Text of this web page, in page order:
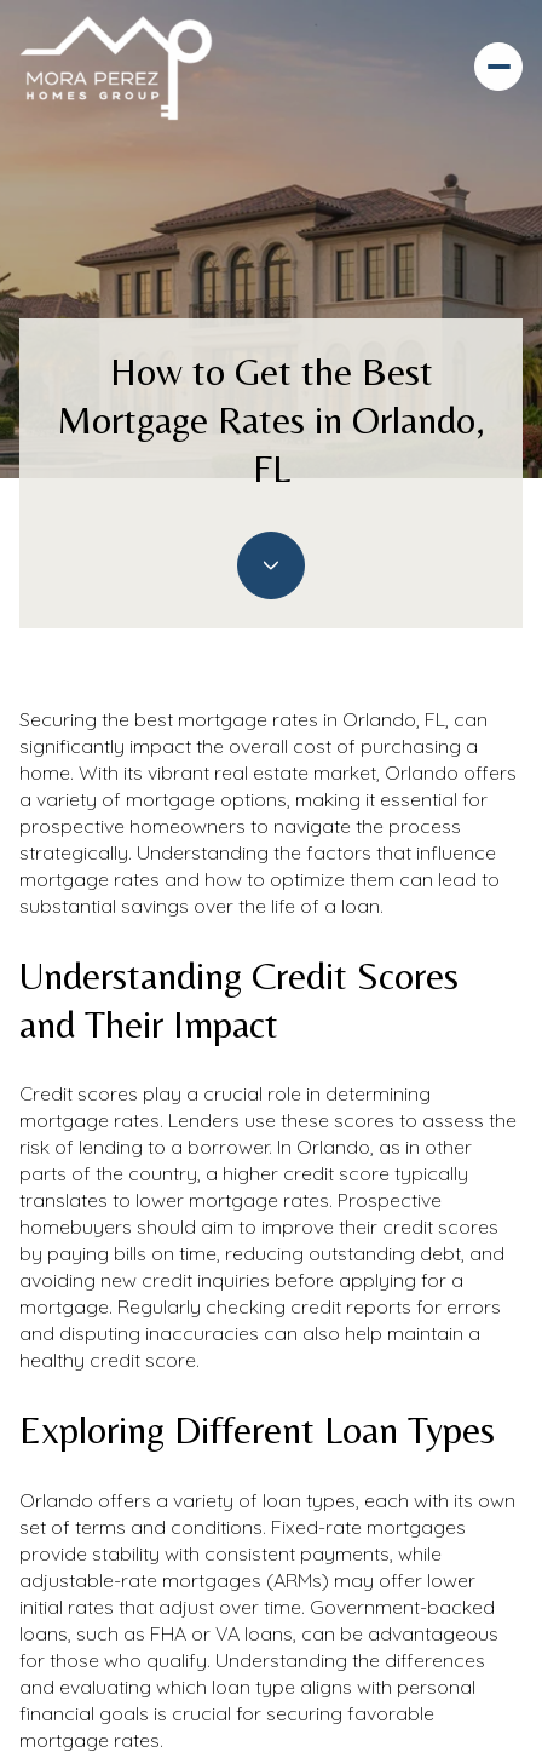
How to Get the Best
Mortgage Rates in Orlando,
FL
Securing the best mortgage rates in Orlando, FL, can
significantly impact the overall cost of purchasing a
home. With its vibrant real estate market, Orlando offers
a variety of mortgage options, making it essential for
prospective homeowners to navigate the process
strategically. Understanding the factors that influence
mortgage rates and how to optimize them can lead to
substantial savings over the life of a loan.
Understanding Credit Scores
and Their Impact
Credit scores play a crucial role in determining
mortgage rates. Lenders use these scores to assess the
risk of lending to a borrower. In Orlando, as in other
parts of the country, a higher credit score typically
translates to lower mortgage rates. Prospective
homebuyers should aim to improve their credit scores
by paying bills on time, reducing outstanding debt, and
avoiding new credit inquiries before applying for a
mortgage. Regularly checking credit reports for errors
and disputing inaccuracies can also help maintain a
healthy credit score.
Exploring Different Loan Types
Orlando offers a variety of loan types, each with its own
set of terms and conditions. Fixed-rate mortgages
provide stability with consistent payments, while
adjustable-rate mortgages (ARMs) may offer lower
initial rates that adjust over time. Government-backed
loans, such as FHA or VA loans, can be advantageous
for those who qualify. Understanding the differences
and evaluating which loan type aligns with personal
financial goals is crucial for securing favorable
mortgage rates.